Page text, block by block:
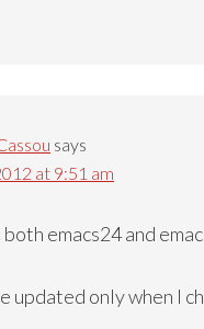
says
at 9:51 am
both emacs24 and
updated only when I